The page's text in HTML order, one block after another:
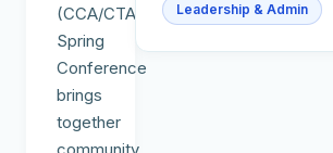
(CCA/CTA)
Spring
Conference
brings
together
community
Leadership & Admin